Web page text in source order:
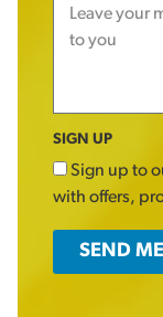
SIGN UP
Sign up to
with offers,
SEND